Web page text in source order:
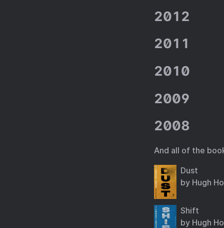
2012
2011
2010
2009
2008
And all of the
Dust
by Hugh
Shift
by Hugh